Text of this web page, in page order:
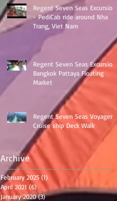
Regent Seven Seas Excursion
- PediCab ride around Nha
Trang, Viet Nam
Regent Seven Seas Excursion
Bangkok Pattaya Floating
Market
Regent Seven Seas Voyager
Cruise ship Deck Walk
Archive
February 2025 (1) 1 post
April 2021 (6)6 posts
January 2020 (3)3 posts